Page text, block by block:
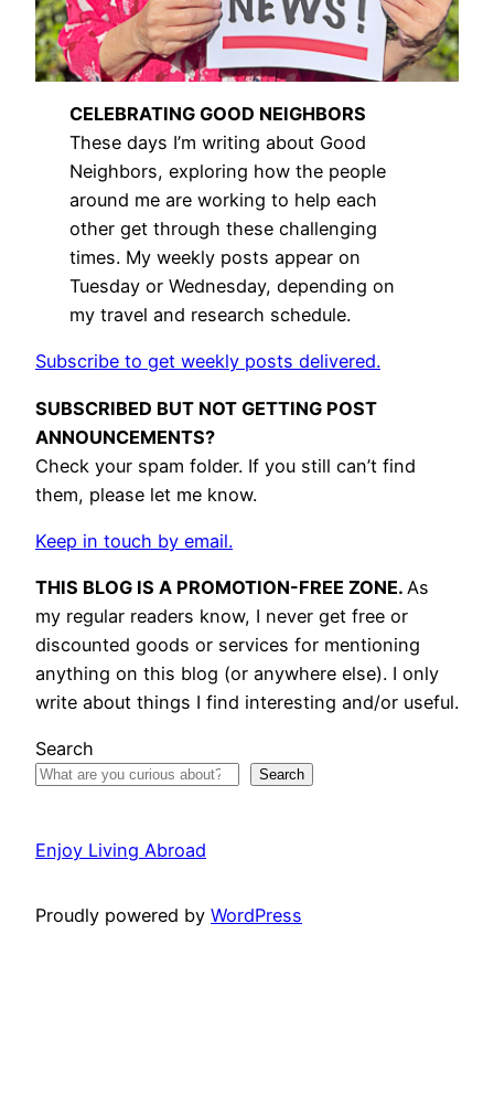
CELEBRATING GOOD NEIGHBORS
These days I’m writing about Good
Neighbors, exploring how the people
around me are working to help each
other get through these challenging
times. My weekly posts appear on
Tuesday or Wednesday, depending on
my travel and research schedule.
Subscribe to get weekly posts delivered.
SUBSCRIBED BUT NOT GETTING POST
ANNOUNCEMENTS?
Check your spam folder. If you still can’t find
them, please let me know.
Keep in touch by email.
THIS BLOG IS A PROMOTION-FREE ZONE. As
my regular readers know, I never get free or
discounted goods or services for mentioning
anything on this blog (or anywhere else). I only
write about things I find interesting and/or useful.
Search
Search
Enjoy Living Abroad
Proudly powered by WordPress